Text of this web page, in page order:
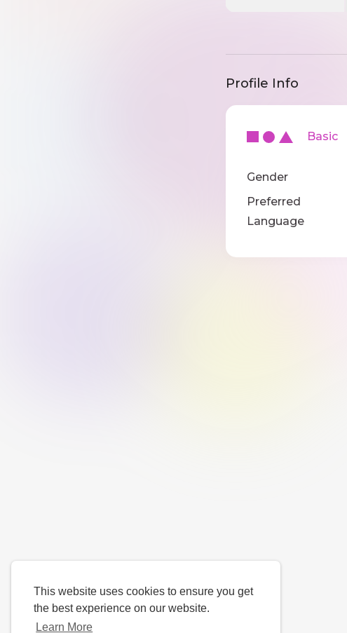
This website uses cookies to ensure you get
the best experience on our website.
Learn More
Profile Info
Basic
Gender
Preferred
Language